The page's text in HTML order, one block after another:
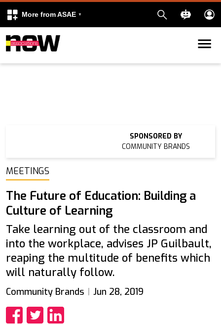
More from ASAE
Skip to content
SPONSORED BY
COMMUNITY BRANDS
MEETINGS
The Future of Education: Building a
Culture of Learning
Take learning out of the classroom and
into the workplace, advises JP Guilbault,
reaping the multitude of benefits which
will naturally follow.
Community Brands Jun 28, 2019